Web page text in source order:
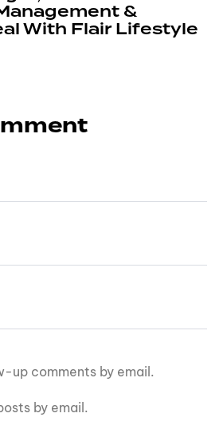
&
With Flair Lifestyle
up comments by email.
by email.